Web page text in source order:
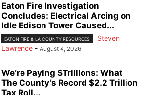
Eaton Fire Investigation
Concludes: Electrical Arcing on
Idle Edison Tower Caused...
EATON FIRE & LA COUNTY RESOURCES
Steven
Lawrence - August 4, 2026
We’re Paying $Trillions: What
The County’s Record $2.2 Trillion
Tax Roll...